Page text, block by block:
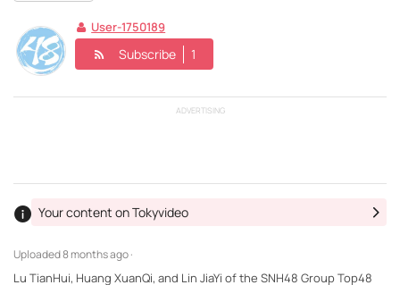
User-1750189
Subscribe 1
ADVERTISING
Uploaded8 months ago ·
Your content on Tokyvideo
Lu TianHui, Huang XuanQi, and Lin JiaYi of the SNH48 Group Top48